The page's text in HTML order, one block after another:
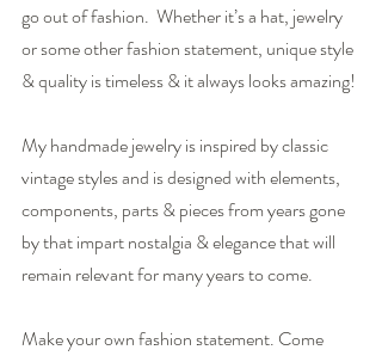
go out of fashion.  Whether it’s a hat, jewelry
or some other fashion statement, unique style
& quality is timeless & it always looks amazing!
My handmade jewelry is inspired by classic
vintage styles and is designed with elements,
components, parts & pieces from years gone
by that impart nostalgia & elegance that will
remain relevant for many years to come.
Make your own fashion statement. Come